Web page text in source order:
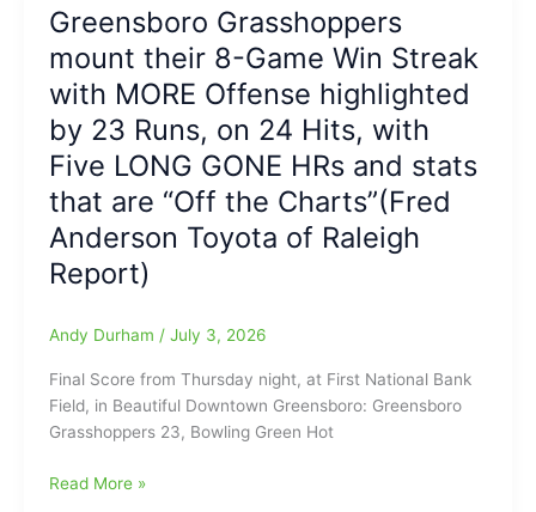
Anderson
Toyota
Raleigh
Report)
BORN
ON
THE
FOURTH
OF
JULY!!!
Halted
at
Eight
Games
as
Bowling
Hot
Rods
stop
Hoppers,
6,
on
Friday
Night
FNB
Greensboro Grasshoppers
mount their 8-Game Win Streak
with MORE Offense highlighted
by 23 Runs, on 24 Hits, with
Five LONG GONE HRs and stats
that are “Off the Charts”(Fred
Anderson Toyota of Raleigh
Report)
Andy Durham / July 3, 2026
Final Score from Thursday night, at First National Bank
Field, in Beautiful Downtown Greensboro: Greensboro
Grasshoppers 23, Bowling Green Hot
Greensboro
Read More »